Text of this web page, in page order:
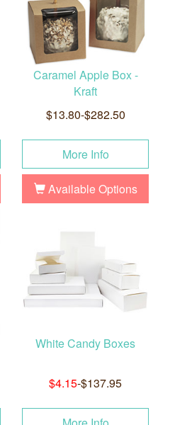
Caramel Apple Box -
Kraft
$13.80-$282.50
More Info
Available Options
White Candy Boxes
$4.15-$137.95